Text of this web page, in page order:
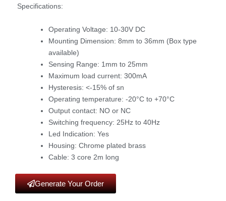
Specifications:
Operating Voltage: 10-30V DC
Mounting Dimension: 8mm to 36mm (Box type
available)
Sensing Range: 1mm to 25mm
Maximum load current: 300mA
Hysteresis: <-15% of sn
Operating temperature: -20°C to +70°C
Output contact: NO or NC
Switching frequency: 25Hz to 40Hz
Led Indication: Yes
Housing: Chrome plated brass
Cable: 3 core 2m long
Generate Your Order